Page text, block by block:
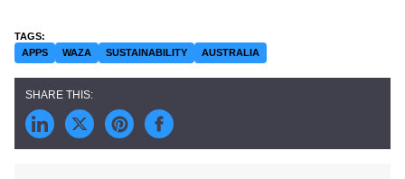
APPS WAZA SUSTAINABILITY AUSTRALIA